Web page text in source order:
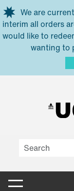
Skip to main content
We are
interim all orders
would like to
wanting to